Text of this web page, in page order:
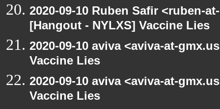
2020-09-10 Ruben Safir <ruben-
[Hangout - NYLXS] Vaccine Lies
2020-09-10 aviva <aviva-at-
Vaccine Lies
2020-09-10 aviva <aviva-at-
Vaccine Lies